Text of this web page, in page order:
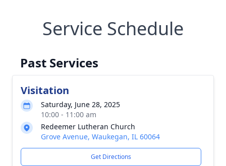
Service Schedule
Past Services
Visitation
Saturday, June 28, 2025
10:00 - 11:00 am
Redeemer Lutheran Church
Grove Avenue, Waukegan, IL 60064
Get Directions